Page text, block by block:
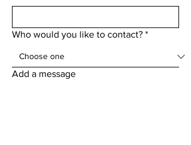
Who would you like to contact? *
Add a message